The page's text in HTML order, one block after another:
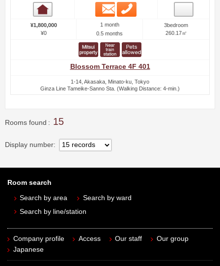
Email
¥1,800,000
¥0
1 month
0.5 months
3bedroom
260.17㎡
Blossom Terrace 4F 401
1-14, Akasaka, Minato-ku, Tokyo
Ginza Line Tameike-Sanno Sta. (Walking Distance: 4-min.)
Rooms found 15
Display number
Room search
Search by area
Search by ward
Search by line/station
Company profile Access Our staff
Our group
Japanese